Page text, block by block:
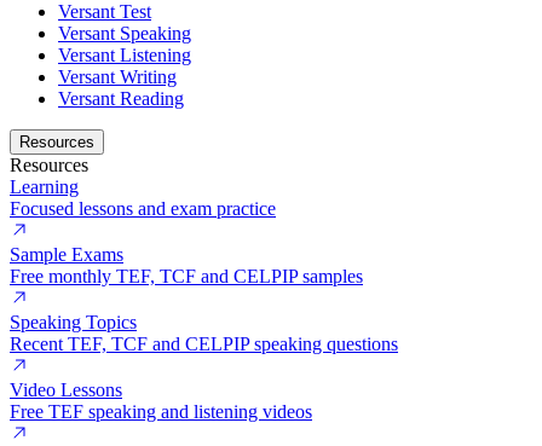
Versant Test
Versant Speaking
Versant Listening
Versant Writing
Versant Reading
Resources
Resources
Learning
Focused lessons and exam practice
Sample Exams
Free monthly TEF, TCF and CELPIP samples
Speaking Topics
Recent TEF, TCF and CELPIP speaking questions
Video Lessons
Free TEF speaking and listening videos